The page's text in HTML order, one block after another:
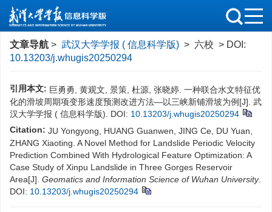
文章导航 > 武汉大学学报 ( 信息科学版) > 六校 > DOI:
10.13203/j.whugis20250294
引用本文: 巨勇勇, 黄观文, 景策, 杜源, 张晓婷. 一种联合水文特征优
化的滑坡周期项变形速度预测改进方法—以三峡新铺滑坡为例[J]. 武
汉大学学报 ( 信息科学版). DOI: 10.13203/j.whugis20250294
Citation: JU Yongyong, HUANG Guanwen, JING Ce, DU Yuan,
ZHANG Xiaoting. A Novel Method for Landslide Periodic Velocity
Prediction Combined With Hydrological Feature Optimization: A
Case Study of Xinpu Landslide in Three Gorges Reservoir
Area[J]. Geomatics and Information Science of Wuhan University.
DOI: 10.13203/j.whugis20250294